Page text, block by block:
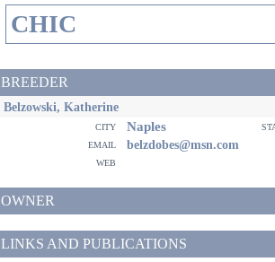
CHIC
BREEDER
Belzowski, Katherine
city Naples
email
belzdobes@msn.com
web
OWNER
LINKS AND PUBLICATIONS